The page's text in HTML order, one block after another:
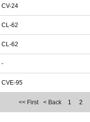
CV-24
CL-62
CL-62
-
CVE-95
<< First < Back 1 2